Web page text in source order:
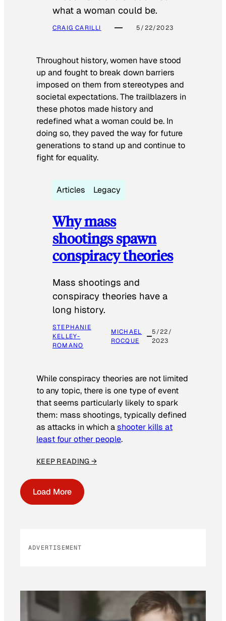
what a woman could be.
CRAIG CARILLI 5/22/2023
Throughout history, women have stood
up and fought to break down barriers
imposed on them from stereotypes and
societal expectations. The trailblazers in
these photos made history and
redefined what a woman could be. In
doing so, they paved the way for future
generations to stand up and continue to
fight for equality.
Articles Legacy
Why mass
shootings spawn
conspiracy theories
Mass shootings and
conspiracy theories have a
long history.
STEPHANIE
KELLEY-
ROMANO
MICHAEL
ROCQUE
5/22/
2023
While conspiracy theories are not limited
to any topic, there is one type of event
that seems particularly likely to spark
them: mass shootings, typically defined
as attacks in which ashooter kills at
least four other people.
KEEP READING →
Load More
ADVERTISEMENT